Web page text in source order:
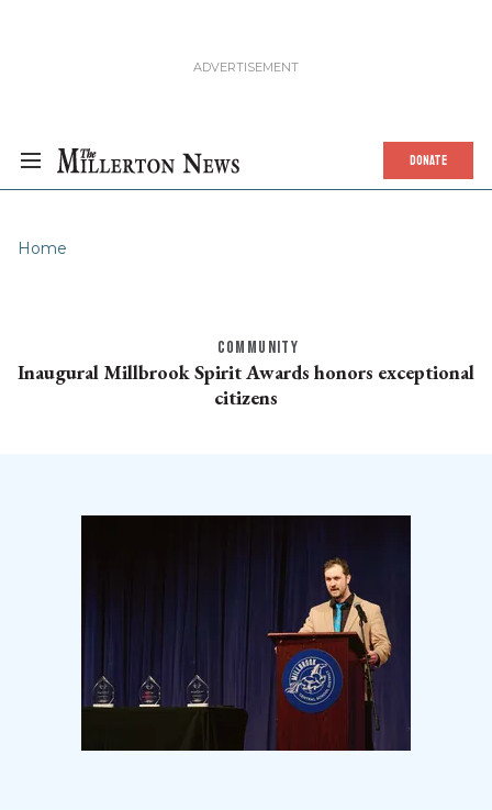
DONATE
Home
COMMUNITY
Inaugural Millbrook Spirit Awards honors exceptional
citizens